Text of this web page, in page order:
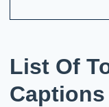
List Of